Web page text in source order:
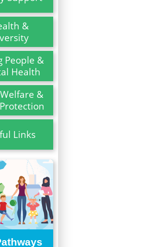
&
People &
Health
&
Links